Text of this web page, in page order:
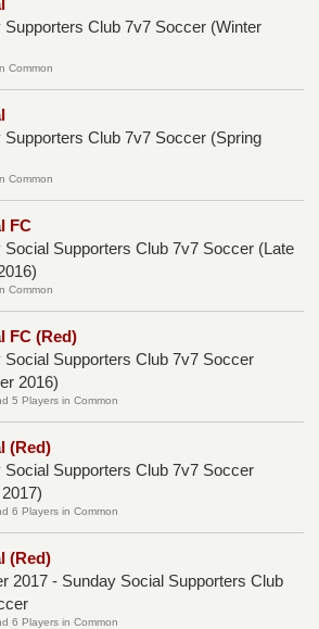
Supporters Club 7v7 Soccer (Winter
Common
Supporters Club 7v7 Soccer (Spring
Common
FC
Social Supporters Club 7v7 Soccer (Late
Common
FC (Red)
Social Supporters Club 7v7 Soccer
2016)
5 Players in Common
(Red)
Social Supporters Club 7v7 Soccer
6 Players in Common
(Red)
2017 - Sunday Social Supporters Club
6 Players in Common